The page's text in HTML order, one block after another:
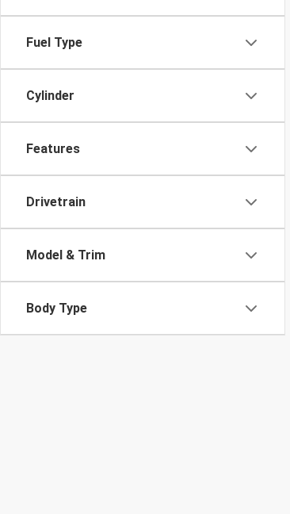
Fuel Type
Cylinder
Features
Drivetrain
Model & Trim
Body Type